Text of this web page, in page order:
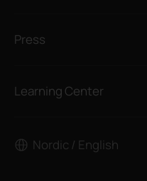
Press
Learning Center
Nordic / English